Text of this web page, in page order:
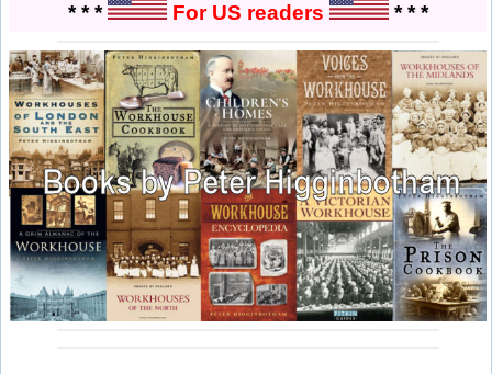
* * * For US readers * * *